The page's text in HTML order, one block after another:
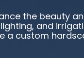
the beauty
and
a custom